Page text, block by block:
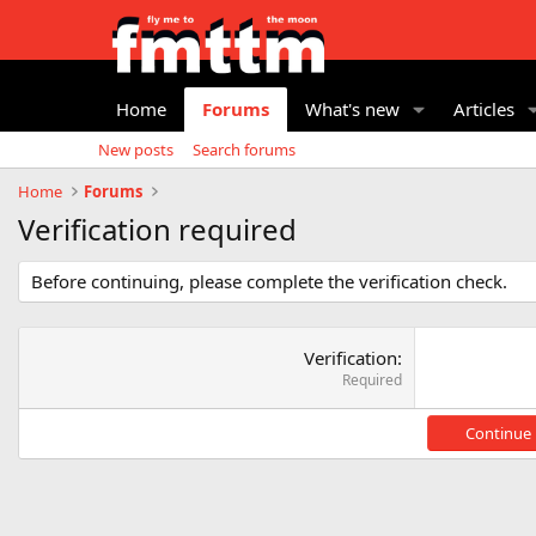
Home Forums What's new Articles
New posts
Search forums
Home
Forums
Verification required
Before continuing, please complete the verification check.
Verification
Required
Continue